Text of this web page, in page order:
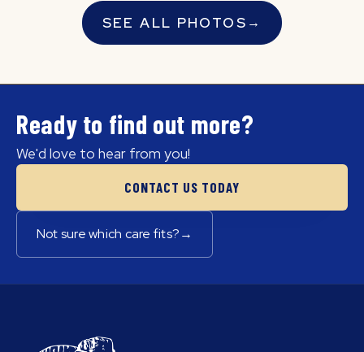
SEE ALL PHOTOS →
Ready to find out more?
We'd love to hear from you!
CONTACT US TODAY
Not sure which care fits?→